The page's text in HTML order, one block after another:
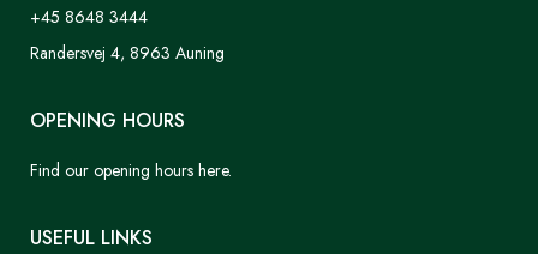
+45 8648 3444
Randersvej 4, 8963 Auning
OPENING HOURS
Find our opening hours here.
USEFUL LINKS